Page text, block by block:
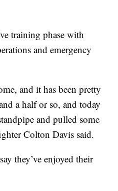
training phase with
and emergency
and it has been pretty
a half or so, and today
and pulled some
Colton Davis said.
they’ve enjoyed their